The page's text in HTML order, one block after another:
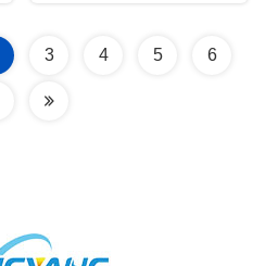
3 4 5 6